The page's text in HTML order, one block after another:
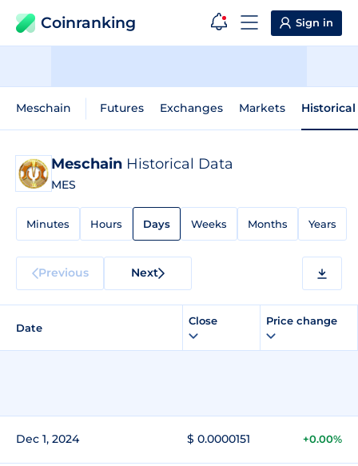
Coinranking Sign in
Meschain Futures Exchanges Markets
Meschain Historical Data
MES
Minutes Hours Days Weeks Months Years
Previous Next
Date
Close Price change
Dec 1, 2024 $ 0.0000151 +0.00%